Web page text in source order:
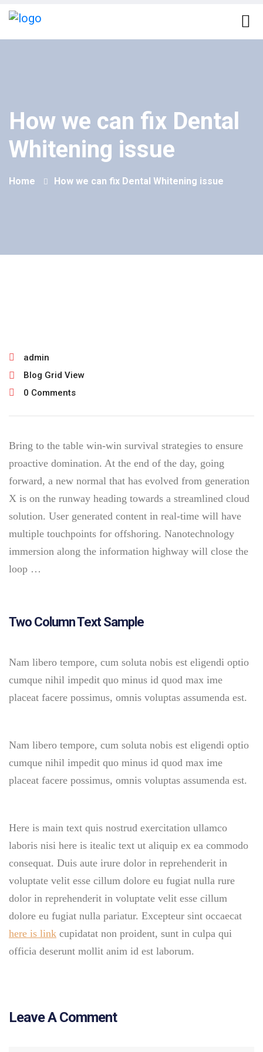
How we can fix Dental
Whitening issue
Home How we can fix Dental Whitening issue
admin
Blog Grid View
0 Comments
Bring to the table win-win survival strategies to ensure
proactive domination. At the end of the day, going
forward, a new normal that has evolved from generation
X is on the runway heading towards a streamlined cloud
solution. User generated content in real-time will have
multiple touchpoints for offshoring. Nanotechnology
immersion along the information highway will close the
loop …
Two Column Text Sample
Nam libero tempore, cum soluta nobis est eligendi optio
cumque nihil impedit quo minus id quod max ime
placeat facere possimus, omnis voluptas assumenda est.
Nam libero tempore, cum soluta nobis est eligendi optio
cumque nihil impedit quo minus id quod max ime
placeat facere possimus, omnis voluptas assumenda est.
Here is main text quis nostrud exercitation ullamco
laboris nisi here is itealic text ut aliquip ex ea commodo
consequat. Duis aute irure dolor in reprehenderit in
voluptate velit esse cillum dolore eu fugiat nulla rure
dolor in reprehenderit in voluptate velit esse cillum
dolore eu fugiat nulla pariatur. Excepteur sint occaecat
here is link cupidatat non proident, sunt in culpa qui
officia deserunt mollit anim id est laborum.
Leave A Comment